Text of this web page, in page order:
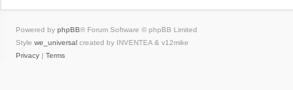
Powered by phpBB® Forum Software © phpBB Limited
Style we_universal created by INVENTEA & v12mike
Privacy | Terms